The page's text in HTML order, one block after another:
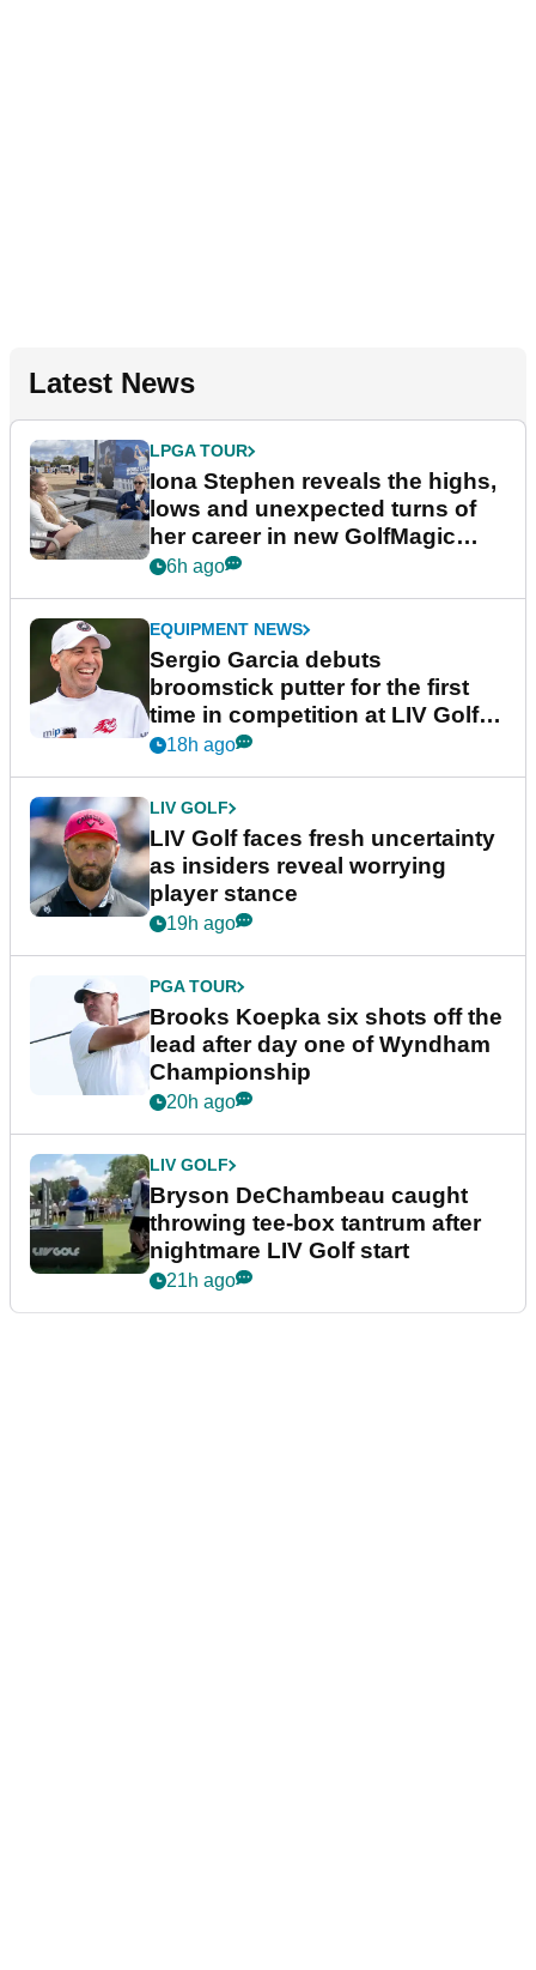
Latest News
LPGA TOUR
Iona Stephen reveals the highs,
lows and unexpected turns of
her career in new GolfMagic
podcast Her Game
6h ago
EQUIPMENT NEWS
Sergio Garcia debuts
broomstick putter for the first
time in competition at LIV Golf
New York
18h ago
LIV GOLF
LIV Golf faces fresh uncertainty
as insiders reveal worrying
player stance
19h ago
PGA TOUR
Brooks Koepka six shots off the
lead after day one of Wyndham
Championship
20h ago
LIV GOLF
Bryson DeChambeau caught
throwing tee-box tantrum after
nightmare LIV Golf start
21h ago